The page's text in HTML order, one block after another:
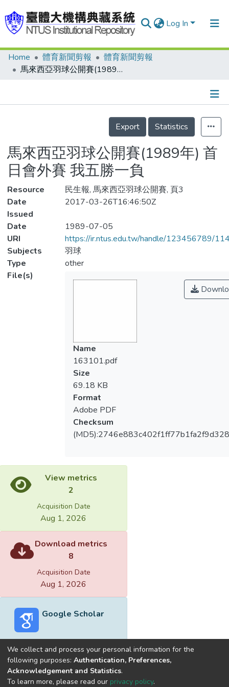
Log In
Communities & Collections
Statistics
Home 體育新聞剪報
體育新聞剪報
馬來西亞羽球公開賽(1989年) 首日會外賽 我五勝一負
Details
Export
Statistics
馬來西亞羽球公開賽(1989年) 首
日會外賽 我五勝一負
Resource
民生報, 馬來西亞羽球公開賽, 頁3
Date
Issued
2017-03-26T16:46:50Z
Date
1989-07-05
URI
https://ir.ntus.edu.tw/handle/123456789/
Subjects
羽球
Type
other
File(s)
Name
163101.pdf
Size
69.18 KB
Format
Adobe PDF
Checksum
View metrics
2
Acquisition Date
Aug 1, 2026
Download metrics
8
Acquisition Date
Aug 1, 2026
Google Scholar
Built withDSpace-CRIS software
We collect and process your personal information for the
following purposes: Authentication, Preferences,
Acknowledgement and Statistics.
To learn more, please read our privacy policy.